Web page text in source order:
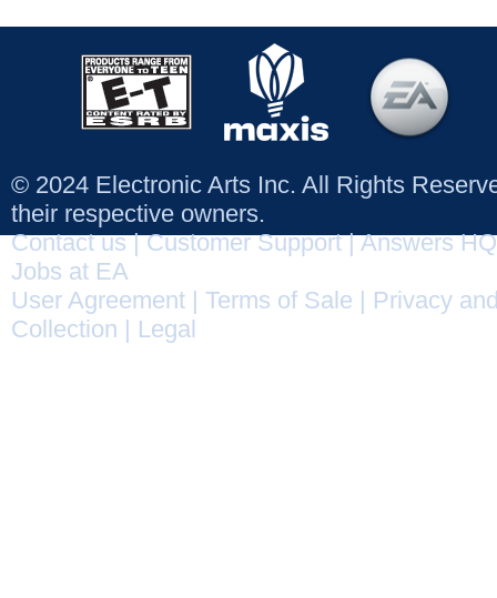
© 2024 Electronic Arts Inc. All Rights
their respective owners.
Contact us|Customer Support|Answers HQ
Jobs at EA
User Agreement
Terms of Sale
Privacy
Collection
Legal